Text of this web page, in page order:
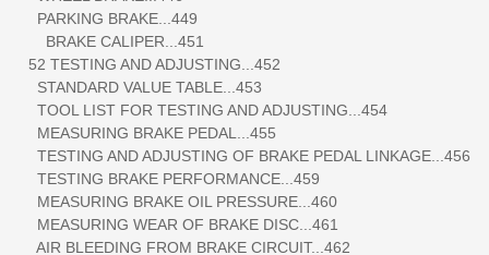
PARKING BRAKE...449
BRAKE CALIPER...451
52 TESTING AND ADJUSTING...452
STANDARD VALUE TABLE...453
TOOL LIST FOR TESTING AND ADJUSTING...454
MEASURING BRAKE PEDAL...455
TESTING AND ADJUSTING OF BRAKE PEDAL LINKAGE...456
TESTING BRAKE PERFORMANCE...459
MEASURING BRAKE OIL PRESSURE...460
MEASURING WEAR OF BRAKE DISC...461
AIR BLEEDING FROM BRAKE CIRCUIT...462